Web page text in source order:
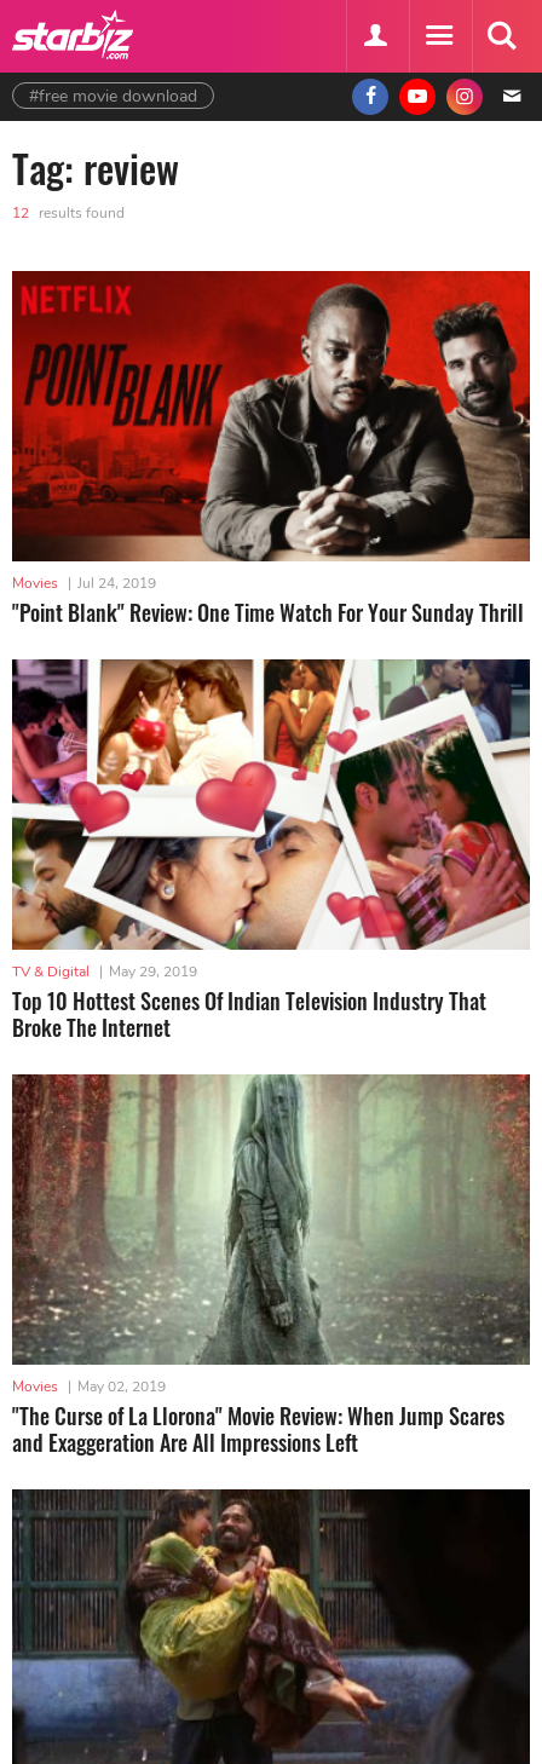
#free movie download
Tag: review
12 results found
Movies | Jul 24, 2019
"Point Blank" Review: One Time Watch For Your Sunday Thrill
TV & Digital | May 29, 2019
Top 10 Hottest Scenes Of Indian Television Industry That
Broke The Internet
Movies | May 02, 2019
"The Curse of La Llorona" Movie Review: When Jump Scares
and Exaggeration Are All Impressions Left